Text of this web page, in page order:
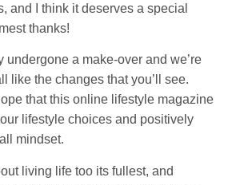
and I think it deserves a special
thanks!
undergone a make-over and we’re
like the changes that you’ll see.
that this online lifestyle magazine
lifestyle choices and positively
mindset.
living life too its fullest, and